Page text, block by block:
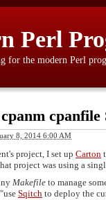
Perl
for the modern Perl
8, 2014 6:00 AM
project, I set up Carton
project was using a
Makefile to manage
Sqitch to deploy the